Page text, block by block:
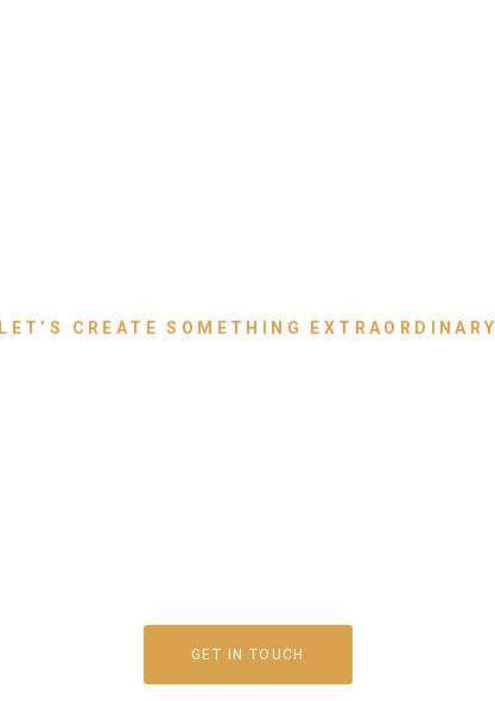
LET’S CREATE SOMETHING EXTRAORDINARY
GET IN TOUCH